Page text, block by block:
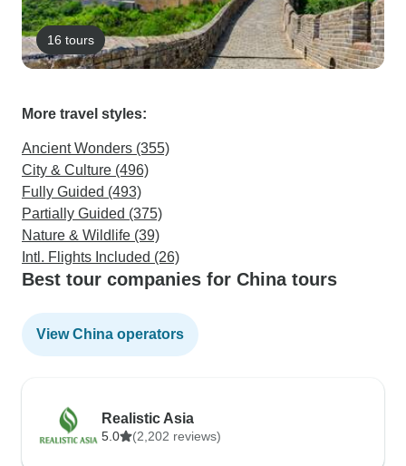
16 tours
More travel styles:
Ancient Wonders (355)
City & Culture (496)
Fully Guided (493)
Partially Guided (375)
Nature & Wildlife (39)
Intl. Flights Included (26)
Best tour companies for China tours
View China operators
Realistic Asia
5.0 (2,202 reviews)